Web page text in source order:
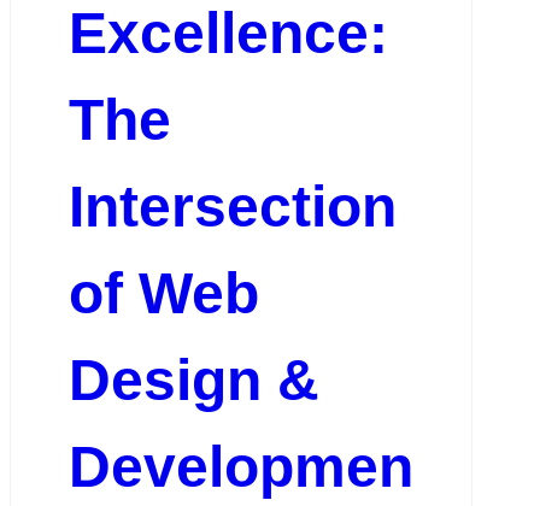
Excellence:
The
Intersection
of Web
Design &
Developmen